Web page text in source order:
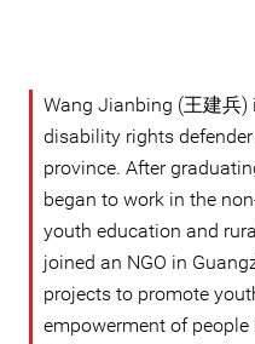
Wang Jianbing (王建兵
disability rights
province. After
began to work in the
youth education and
joined an NGO in
projects to promote
empowerment of